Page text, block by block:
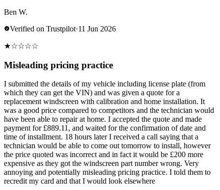
Ben W.
Verified on Trustpilot·11 Jun 2026
★☆☆☆☆
Misleading pricing practice
I submitted the details of my vehicle including license plate (from
which they can get the VIN) and was given a quote for a
replacement windscreen with calibration and home installation. It
was a good price compared to competitors and the technician would
have been able to repair at home. I accepted the quote and made
payment for £889.11, and waited for the confirmation of date and
time of installment. 18 hours later I received a call saying that a
technician would be able to come out tomorrow to install, however
the price quoted was incorrect and in fact it would be £200 more
expensive as they got the windscreen part number wrong. Very
annoying and potentially misleading pricing practice. I told them to
recredit my card and that I would look elsewhere